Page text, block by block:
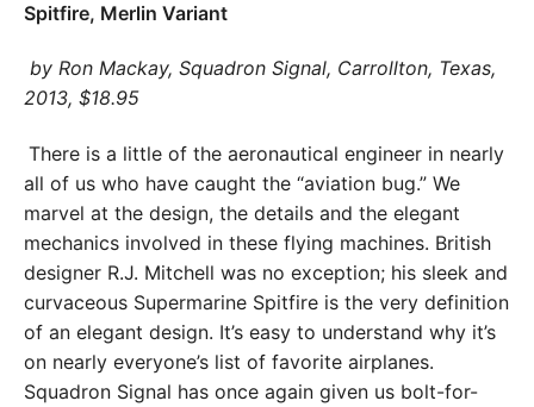
Spitfire, Merlin Variant
by Ron Mackay, Squadron Signal, Carrollton, Texas,
2013, $18.95
There is a little of the aeronautical engineer in nearly
all of us who have caught the “aviation bug.” We
marvel at the design, the details and the elegant
mechanics involved in these flying machines. British
designer R.J. Mitchell was no exception; his sleek and
curvaceous Supermarine Spitfire is the very definition
of an elegant design. It’s easy to understand why it’s
on nearly everyone’s list of favorite airplanes.
Squadron Signal has once again given us bolt-for-